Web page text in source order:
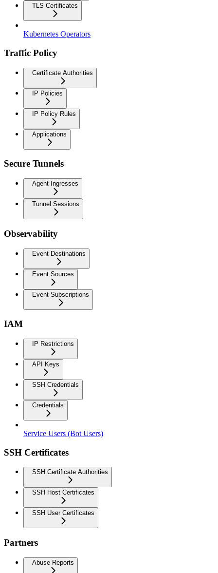
TLS Certificates
Kubernetes Operators
Traffic Policy
Certificate Authorities
IP Policies
IP Policy Rules
Applications
Secure Tunnels
Agent Ingresses
Tunnel Sessions
Observability
Event Destinations
Event Sources
Event Subscriptions
IAM
IP Restrictions
API Keys
SSH Credentials
Credentials
Service Users (Bot Users)
SSH Certificates
SSH Certificate Authorities
SSH Host Certificates
SSH User Certificates
Partners
Abuse Reports